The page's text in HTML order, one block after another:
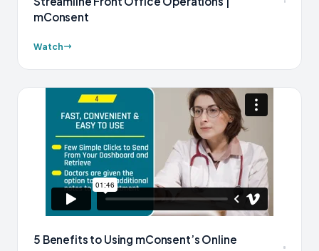
mConsent
Watch
5 Benefits to Using mConsent’s Online